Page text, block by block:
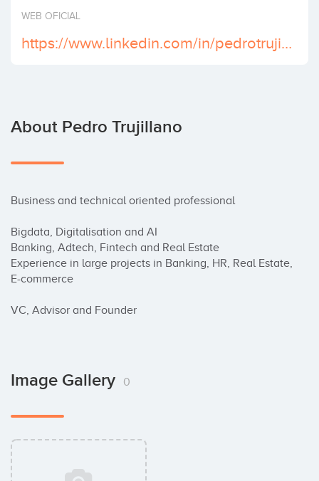
Invest
WEB OFICIAL
https://www.linkedin.com/in/pedrotrujillano/
About Pedro Trujillano
Business and technical oriented professional
Bigdata, Digitalisation and AI
Banking, Adtech, Fintech and Real Estate
Experience in large projects in Banking, HR, Real Estate,
E-commerce
VC, Advisor and Founder
Image Gallery 0